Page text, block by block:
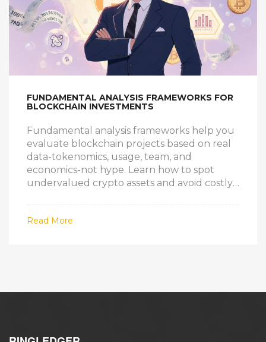
FUNDAMENTAL ANALYSIS FRAMEWORKS FOR
BLOCKCHAIN INVESTMENTS
Fundamental analysis frameworks help you
evaluate blockchain projects based on real
data-tokenomics, usage, team, and
economics-not hype. Learn how to spot
undervalued crypto assets and avoid costly
Read More